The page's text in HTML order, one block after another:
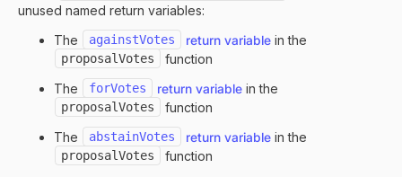
unused named return variables:
The
againstVotes return variable in the
proposalVotes
function
The
forVotes return variable in the
proposalVotes
function
The
abstainVotes return variable in the
proposalVotes function